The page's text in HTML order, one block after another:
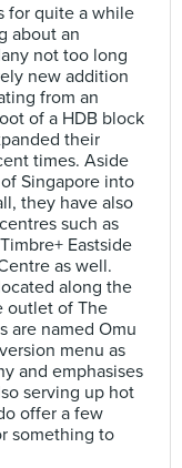
for quite a while
about an
not too long
new addition
from an
of a HDB block
their
times. Aside
Singapore into
they have also
such as
Eastside
as well.
along the
outlet of The
are named Omu
menu as
and emphasises
serving up hot
offer a few
something to